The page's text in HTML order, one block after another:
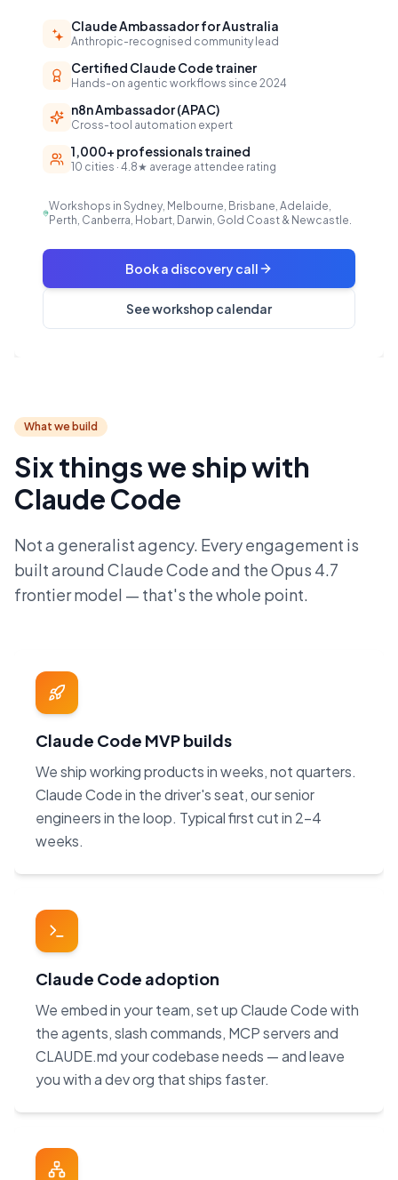
Claude Ambassador for Australia
Anthropic-recognised community lead
Certified Claude Code trainer
Hands-on agentic workflows since 2024
n8n Ambassador (APAC)
Cross-tool automation expert
1,000+ professionals trained
10 cities · 4.8★ average attendee rating
Workshops in Sydney, Melbourne, Brisbane, Adelaide,
Perth, Canberra, Hobart, Darwin, Gold Coast & Newcastle.
Book a discovery call
See workshop calendar
What we build
Six things we ship with
Claude Code
Not a generalist agency. Every engagement is
built around Claude Code and the Opus 4.7
frontier model — that's the whole point.
Claude Code MVP builds
We ship working products in weeks, not quarters.
Claude Code in the driver's seat, our senior
engineers in the loop. Typical first cut in 2–4
weeks.
Claude Code adoption
We embed in your team, set up Claude Code with
the agents, slash commands, MCP servers and
CLAUDE.md your codebase needs — and leave
you with a dev org that ships faster.